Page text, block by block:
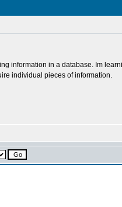
information in a database. Im
individual pieces of information.